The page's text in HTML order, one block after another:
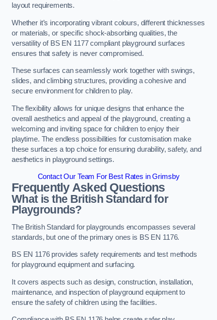
layout requirements.
Whether it’s incorporating vibrant colours, different thicknesses
or materials, or specific shock-absorbing qualities, the
versatility of BS EN 1177 compliant playground surfaces
ensures that safety is never compromised.
These surfaces can seamlessly work together with swings,
slides, and climbing structures, providing a cohesive and
secure environment for children to play.
The flexibility allows for unique designs that enhance the
overall aesthetics and appeal of the playground, creating a
welcoming and inviting space for children to enjoy their
playtime. The endless possibilities for customisation make
these surfaces a top choice for ensuring durability, safety, and
aesthetics in playground settings.
Contact Our Team For Best Rates in Grimsby
Frequently Asked Questions
What is the British Standard for
Playgrounds?
The British Standard for playgrounds encompasses several
standards, but one of the primary ones is BS EN 1176.
BS EN 1176 provides safety requirements and test methods
for playground equipment and surfacing.
It covers aspects such as design, construction, installation,
maintenance, and inspection of playground equipment to
ensure the safety of children using the facilities.